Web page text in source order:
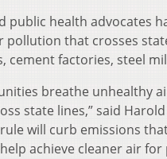
public health advocates
pollution that crosses
cement factories, steel
breathe unhealthy
state lines,” said
rule will curb emissions
achieve cleaner air